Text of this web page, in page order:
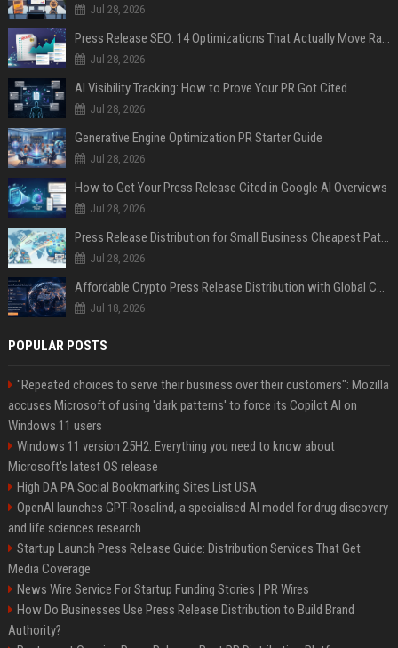
Jul 28, 2026
Press Release SEO: 14 Optimizations That Actually Move Rankings
Jul 28, 2026
AI Visibility Tracking: How to Prove Your PR Got Cited
Jul 28, 2026
Generative Engine Optimization PR Starter Guide
Jul 28, 2026
How to Get Your Press Release Cited in Google AI Overviews
Jul 28, 2026
Press Release Distribution for Small Business Cheapest Path to Real Coverage
Jul 28, 2026
Affordable Crypto Press Release Distribution with Global Coverage
Jul 18, 2026
POPULAR POSTS
"Repeated choices to serve their business over their customers": Mozilla
accuses Microsoft of using 'dark patterns' to force its Copilot AI on
Windows 11 users
Windows 11 version 25H2: Everything you need to know about
Microsoft's latest OS release
High DA PA Social Bookmarking Sites List USA
OpenAI launches GPT-Rosalind, a specialised AI model for drug discovery
and life sciences research
Startup Launch Press Release Guide: Distribution Services That Get
Media Coverage
News Wire Service For Startup Funding Stories | PR Wires
How Do Businesses Use Press Release Distribution to Build Brand
Authority?